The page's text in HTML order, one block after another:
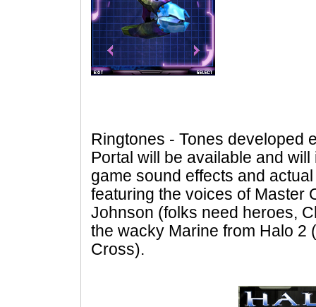
Ringtones - Tones developed
Portal will be available and
game sound effects and
featuring the voices of Master
Johnson (folks need heroes,
the wacky Marine from Halo 2
Cross).